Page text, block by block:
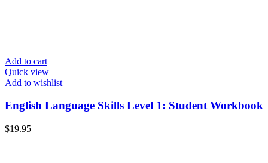
Add to cart
Quick view
Add to wishlist
English Language Skills Level 1: Student Workbook
$19.95